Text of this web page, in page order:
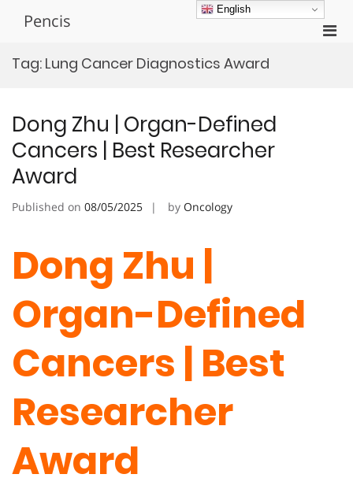
Pencis
Tag: Lung Cancer Diagnostics Award
Dong Zhu | Organ-Defined
Cancers | Best Researcher
Award
Published on 08/05/2025 by Oncology
Dong Zhu |
Organ-Defined
Cancers | Best
Researcher
Award
English